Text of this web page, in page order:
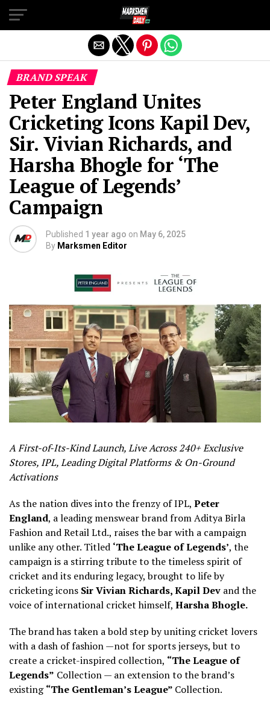
BRAND SPEAK
Peter England Unites
Cricketing Icons Kapil Dev,
Sir. Vivian Richards, and
Harsha Bhogle for ‘The
League of Legends’
Campaign
Published 1 year ago on May 6, 2025
By Marksmen Editor
A First-of-Its-Kind Launch, Live Across 240+ Exclusive
Stores, IPL, Leading Digital Platforms & On-Ground
Activations
As the nation dives into the frenzy of IPL, Peter
England, a leading menswear brand from Aditya Birla
Fashion and Retail Ltd., raises the bar with a campaign
unlike any other. Titled ‘The League of Legends’, the
campaign is a stirring tribute to the timeless spirit of
cricket and its enduring legacy, brought to life by
cricketing icons Sir Vivian Richards, Kapil Dev and the
voice of international cricket himself, Harsha Bhogle.
The brand has taken a bold step by uniting cricket lovers
with a dash of fashion —not for sports jerseys, but to
create a cricket-inspired collection, “The League of
Legends” Collection — an extension to the brand’s
existing“The Gentleman’s League” Collection.
Exit mobile version